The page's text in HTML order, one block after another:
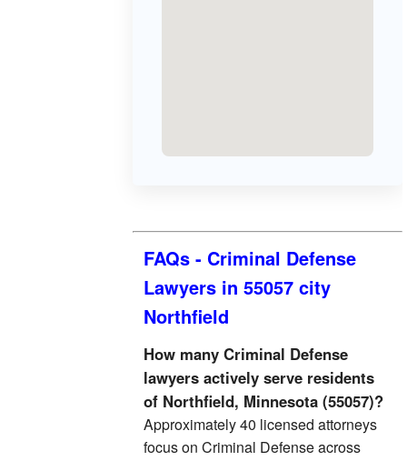
FAQs - Criminal Defense
Lawyers in 55057 city
Northfield
How many Criminal Defense
lawyers actively serve residents
of Northfield, Minnesota (55057)?
Approximately 40 licensed attorneys
focus on Criminal Defense across